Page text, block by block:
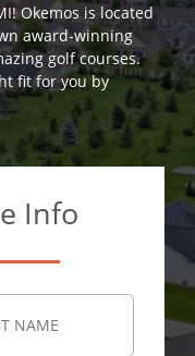
Okemos is located
award-winning
golf courses.
fit for you by
Info